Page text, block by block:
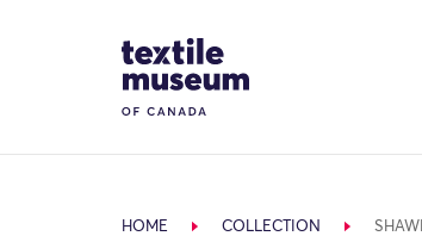
Site Logo
HOME COLLECTION SHAWL